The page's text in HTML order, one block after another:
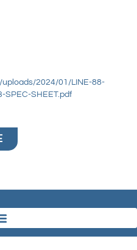
2024/01/LINE-88-
SPEC-SHEET.pdf